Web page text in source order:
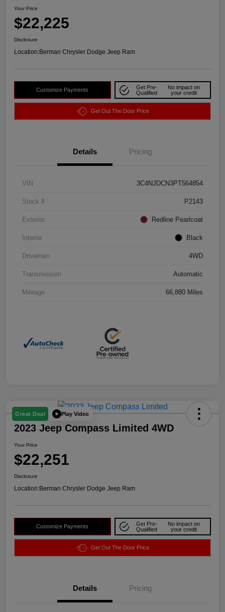
Your Price
$22,225
Disclosure
Location:Berman Chrysler Dodge Jeep Ram
Customize Payments
Get Pre-
Qualified
No impact on
your credit
Get Out The Door Price
Details Pricing
VIN 3C4NJDCN3PT564854
Stock # P2143
Exterior Redline Pearlcoat
Interior Black
Drivetrain 4WD
Transmission Automatic
Mileage 66,880 Miles
Great Deal Play Video
2023 Jeep Compass Limited 4WD
Your Price
$22,251
Disclosure
Location:Berman Chrysler Dodge Jeep Ram
Customize Payments
Get Pre-
Qualified
No impact on
your credit
Get Out The Door Price
Details Pricing